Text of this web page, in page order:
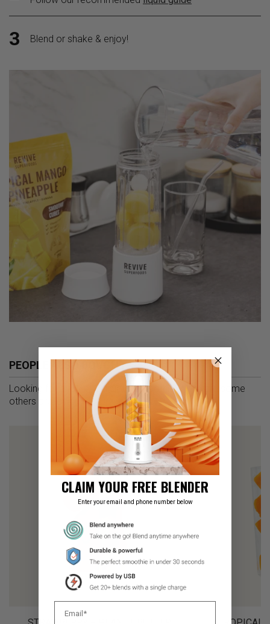
3 Blend or shake & enjoy!
PEOPLE ALSO BOUGHT
Looking for another delicious smoothie? Here are some
others are loving
CLAIM YOUR FREE BLENDER
Enter your email and phone number below